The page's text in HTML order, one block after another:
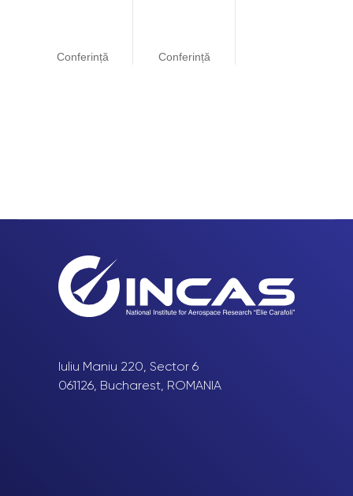
Conferință Conferință
Iuliu Maniu 220, Sector 6
061126, Bucharest, ROMANIA